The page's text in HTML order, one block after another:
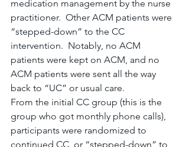
medication management by the nurse
practitioner.  Other ACM patients were
“stepped-down” to the CC
intervention.  Notably, no ACM
patients were kept on ACM, and no
ACM patients were sent all the way
back to “UC” or usual care.
From the initial CC group (this is the
group who got monthly phone calls),
participants were randomized to
continued CC, or “stepped-down” to